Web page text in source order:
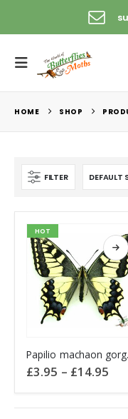
HOME SHOP
FILTER
HOT
product
has
multiple
variants.
£3.95 – £14.95